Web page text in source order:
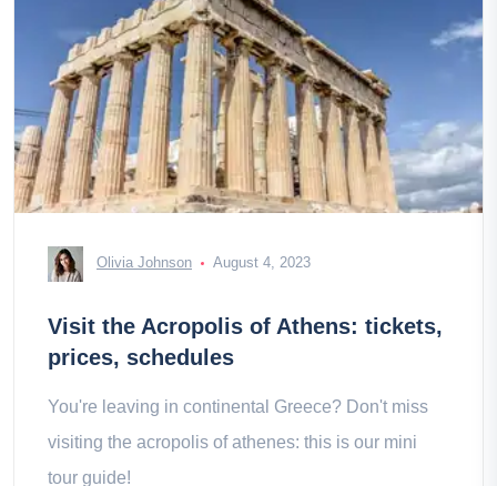
Olivia Johnson August 4, 2023
Visit the Acropolis of Athens: tickets,
prices, schedules
You're leaving in continental Greece? Don't miss
visiting the acropolis of athenes: this is our mini
tour guide!